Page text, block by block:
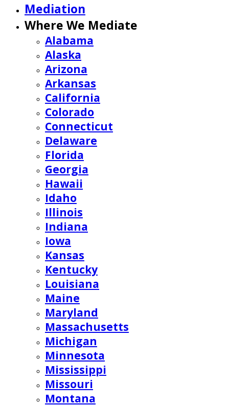
Mediation
Where We Mediate
Alabama
Alaska
Arizona
Arkansas
California
Colorado
Connecticut
Delaware
Florida
Georgia
Hawaii
Idaho
Illinois
Indiana
Iowa
Kansas
Kentucky
Louisiana
Maine
Maryland
Massachusetts
Michigan
Minnesota
Mississippi
Missouri
Montana